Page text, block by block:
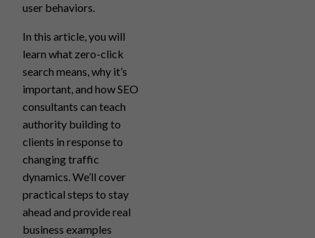
user behaviors.
In this article, you will
learn what zero-click
search means, why it’s
important, and how SEO
consultants can teach
authority building to
clients in response to
changing traffic
dynamics. We’ll cover
practical steps to stay
ahead and provide real
business examples